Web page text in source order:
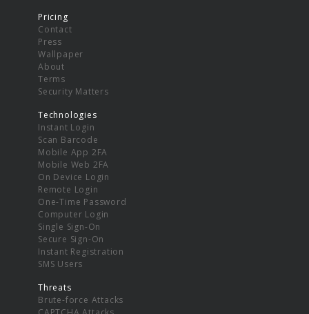
Pricing
Contact
Press
Wallpaper
About
Terms
Security Matters
Technologies
Instant Login
Scan Barcode
Mobile App 2FA
Mobile Web 2FA
On Device Login
Remote Login
One-Time Password
Computer Login
Single Sign-On
Secure Sign-On
Instant Registration
SMS Users
Threats
Brute-force Attacks